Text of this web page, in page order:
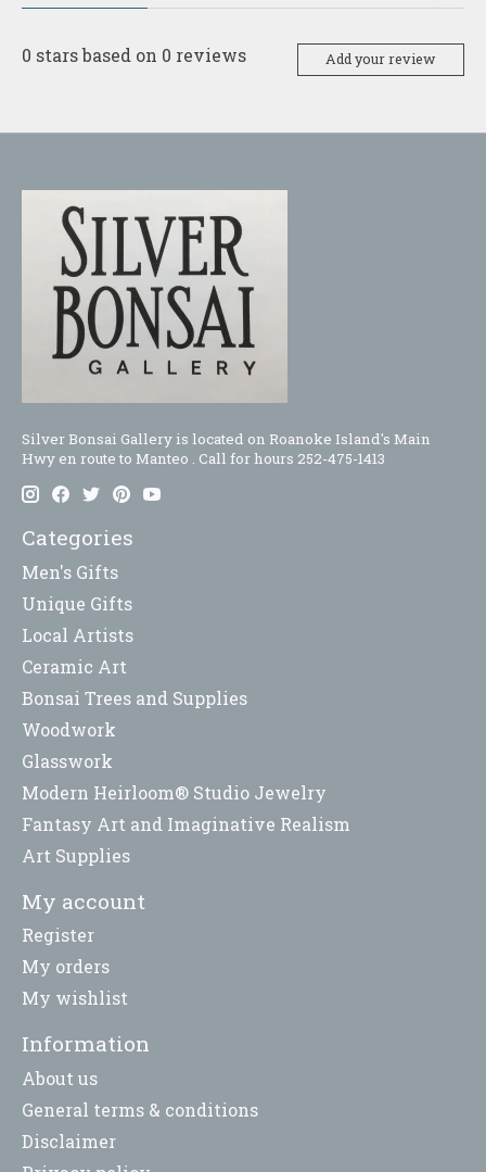
0 stars based on 0 reviews Add your review
Silver Bonsai Gallery is located on Roanoke Island's Main
Hwy en route to Manteo . Call for hours 252-475-1413
Categories
Men's Gifts
Unique Gifts
Local Artists
Ceramic Art
Bonsai Trees and Supplies
Woodwork
Glasswork
Modern Heirloom® Studio Jewelry
Fantasy Art and Imaginative Realism
Art Supplies
My account
Register
My orders
My wishlist
Information
About us
General terms & conditions
Disclaimer